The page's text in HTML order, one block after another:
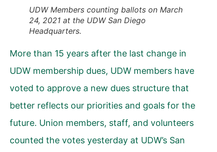
UDW Members counting ballots on March
24, 2021 at the UDW San Diego
Headquarters.
More than 15 years after the last change in
UDW membership dues, UDW members have
voted to approve a new dues structure that
better reflects our priorities and goals for the
future. Union members, staff, and volunteers
counted the votes yesterday at UDW’s San